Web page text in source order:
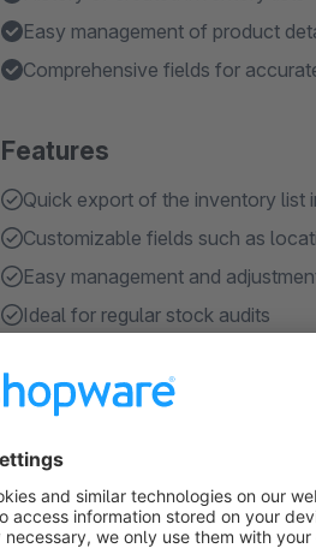
Easy management of product
Comprehensive fields for
Features
Quick export of the inventory list
Customizable fields such as
Easy management and
Ideal for regular stock audits
Show more
About the Extension